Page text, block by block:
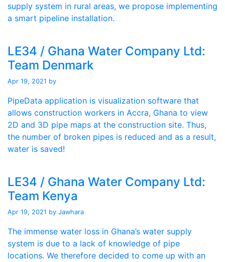
supply system in rural areas, we propose implementing
a smart pipeline installation.
LE34 / Ghana Water Company Ltd:
Team Denmark
Apr 19, 2021 by
PipeData application is visualization software that
allows construction workers in Accra, Ghana to view
2D and 3D pipe maps at the construction site. Thus,
the number of broken pipes is reduced and as a result,
water is saved!
LE34 / Ghana Water Company Ltd:
Team Kenya
Apr 19, 2021 by Jawhara
The immense water loss in Ghana’s water supply
system is due to a lack of knowledge of pipe
locations. We therefore decided to come up with an